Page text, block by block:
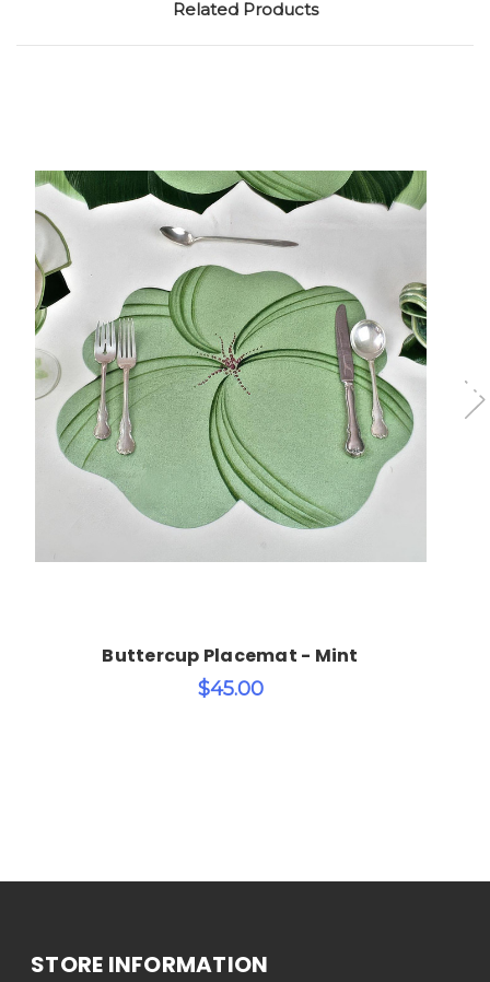
Related Products
Add to Cart
Buttercup Placemat - Mint
$45.00
STORE INFORMATION